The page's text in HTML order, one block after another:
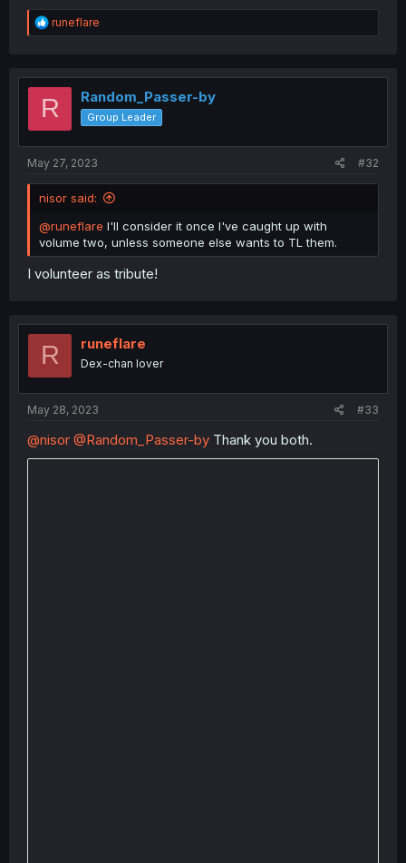
R
e
t
o
runeflare
R Random_Passer-by
Group Leader
May 27, 2023 #32
nisor said:
@runeflare I'll consider it once I've caught up with
volume two, unless someone else wants to TL them.
I volunteer as tribute!
R runeflare
Dex-chan lover
May 28, 2023 #33
@nisor @Random_Passer-by Thank you both.